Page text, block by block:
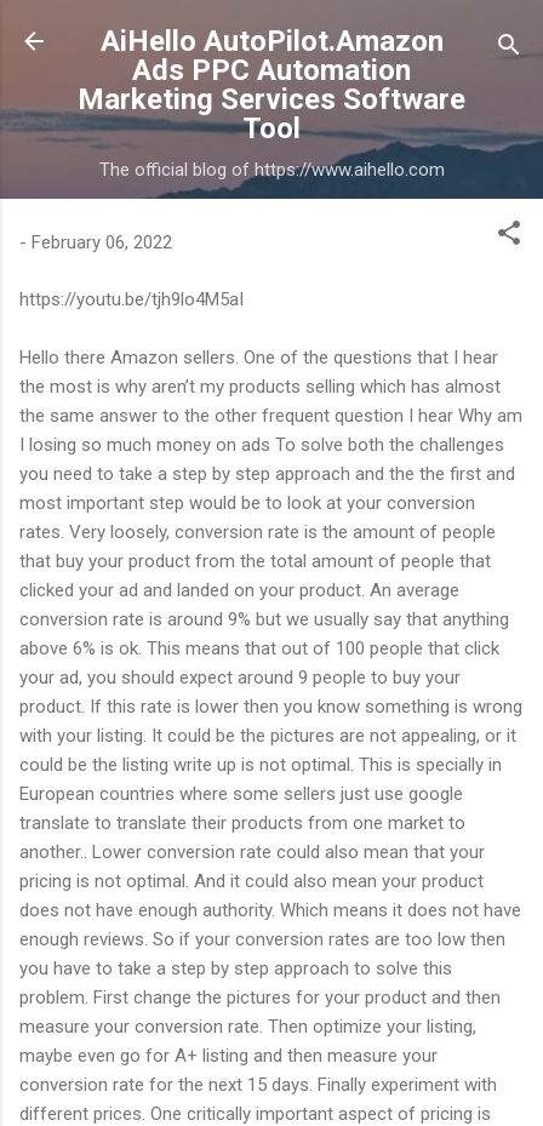
Skip to main content
AiHello AutoPilot.Amazon
Ads PPC Automation
Marketing Services Software
Tool
The official blog of https://www.aihello.com
- February 06, 2022
https://youtu.be/tjh9lo4M5aI
Hello there Amazon sellers. One of the questions that I hear
the most is why aren’t my products selling which has almost
the same answer to the other frequent question I hear Why am
I losing so much money on ads To solve both the challenges
you need to take a step by step approach and the the first and
most important step would be to look at your conversion
rates. Very loosely, conversion rate is the amount of people
that buy your product from the total amount of people that
clicked your ad and landed on your product. An average
conversion rate is around 9% but we usually say that anything
above 6% is ok. This means that out of 100 people that click
your ad, you should expect around 9 people to buy your
product. If this rate is lower then you know something is wrong
with your listing. It could be the pictures are not appealing, or it
could be the listing write up is not optimal. This is specially in
European countries where some sellers just use google
translate to translate their products from one market to
another.. Lower conversion rate could also mean that your
pricing is not optimal. And it could also mean your product
does not have enough authority. Which means it does not have
enough reviews. So if your conversion rates are too low then
you have to take a step by step approach to solve this
problem. First change the pictures for your product and then
measure your conversion rate. Then optimize your listing,
maybe even go for A+ listing and then measure your
conversion rate for the next 15 days. Finally experiment with
different prices. One critically important aspect of pricing is